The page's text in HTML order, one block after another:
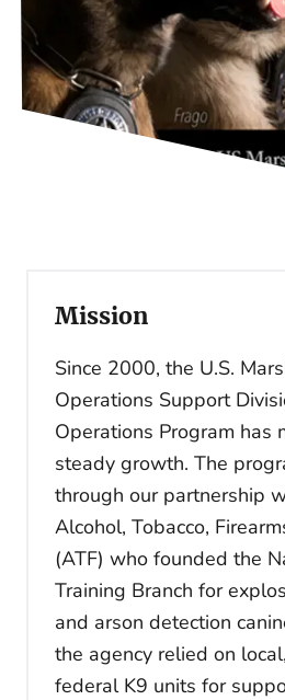
Mission
Since 2000, the U.S.
Operations Support
Operations Program has
steady growth. The
through our partnership
Alcohol, Tobacco,
(ATF) who founded the
Training Branch for
and arson detection
the agency relied on
federal K9 units for